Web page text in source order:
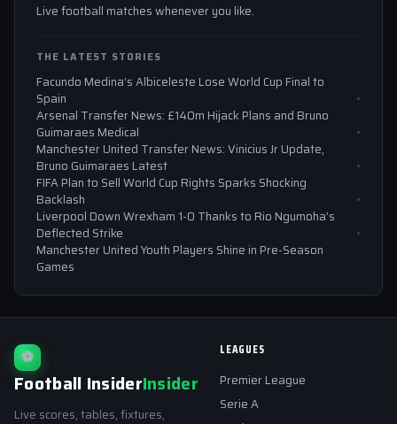
Live football matches whenever you like.
THE LATEST STORIES
Facundo Medina’s Albiceleste Lose World Cup Final to
Spain
Arsenal Transfer News: £140m Hijack Plans and Bruno
Guimaraes Medical
Manchester United Transfer News: Vinicius Jr Update,
Bruno Guimaraes Latest
FIFA Plan to Sell World Cup Rights Sparks Shocking
Backlash
Liverpool Down Wrexham 1-0 Thanks to Rio Ngumoha’s
Deflected Strike
Manchester United Youth Players Shine in Pre-Season
Games
⚽
Football InsiderInsider
Live scores, tables, fixtures,
LEAGUES
Premier League
Serie A